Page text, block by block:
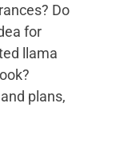
Do
for
llama
plans,